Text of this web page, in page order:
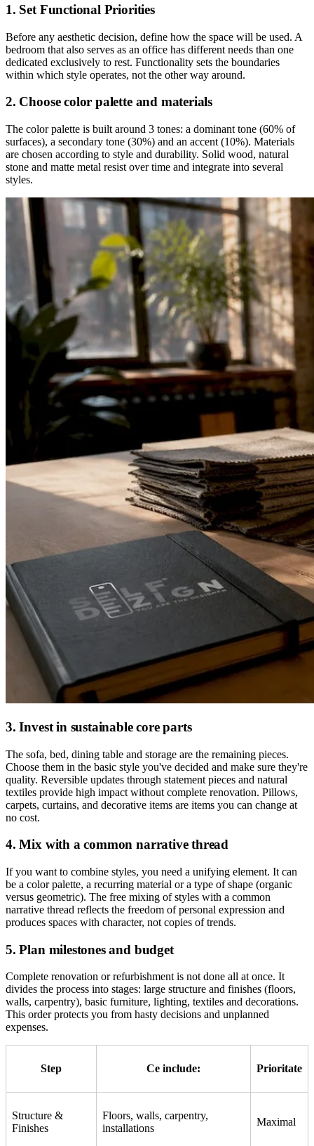
1. Set Functional Priorities
Before any aesthetic decision, define how the space will be used. A
bedroom that also serves as an office has different needs than one
dedicated exclusively to rest. Functionality sets the boundaries
within which style operates, not the other way around.
2. Choose color palette and materials
The color palette is built around 3 tones: a dominant tone (60% of
surfaces), a secondary tone (30%) and an accent (10%). Materials
are chosen according to style and durability. Solid wood, natural
stone and matte metal resist over time and integrate into several
styles.
3. Invest in sustainable core parts
The sofa, bed, dining table and storage are the remaining pieces.
Choose them in the basic style you've decided and make sure they're
quality. Reversible updates through statement pieces and natural
textiles provide high impact without complete renovation. Pillows,
carpets, curtains, and decorative items are items you can change at
no cost.
4. Mix with a common narrative thread
If you want to combine styles, you need a unifying element. It can
be a color palette, a recurring material or a type of shape (organic
versus geometric). The free mixing of styles with a common
narrative thread reflects the freedom of personal expression and
produces spaces with character, not copies of trends.
5. Plan milestones and budget
Complete renovation or refurbishment is not done all at once. It
divides the process into stages: large structure and finishes (floors,
walls, carpentry), basic furniture, lighting, textiles and decorations.
This order protects you from hasty decisions and unplanned
expenses.
Step Ce include: Prioritate
Structure &
Finishes
Floors, walls, carpentry,
installations
Maximal